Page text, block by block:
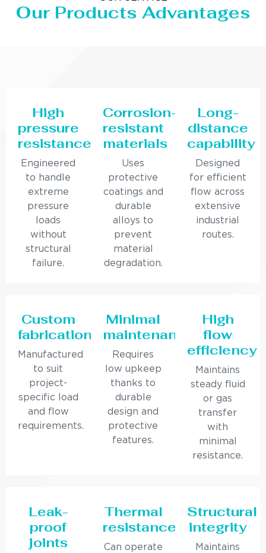
Our Products Advantages
High
pressure
resistance
Engineered
to handle
extreme
pressure
loads
without
structural
failure.
Corrosion-
resistant
materials
Uses
protective
coatings and
durable
alloys to
prevent
material
degradation.
Long-
distance
capability
Designed
for efficient
flow across
extensive
industrial
routes.
Custom
fabrication
Manufactured
to suit
project-
specific load
and flow
requirements.
Minimal
maintenance
Requires
low upkeep
thanks to
durable
design and
protective
features.
High
flow
efficiency
Maintains
steady fluid
or gas
transfer
with
minimal
resistance.
Leak-
proof
joints
Thermal
resistance
Can operate
Structural
integrity
Maintains